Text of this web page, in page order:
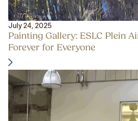
July 24, 2025
Painting Gallery: ESLC Plein
Forever for Everyone